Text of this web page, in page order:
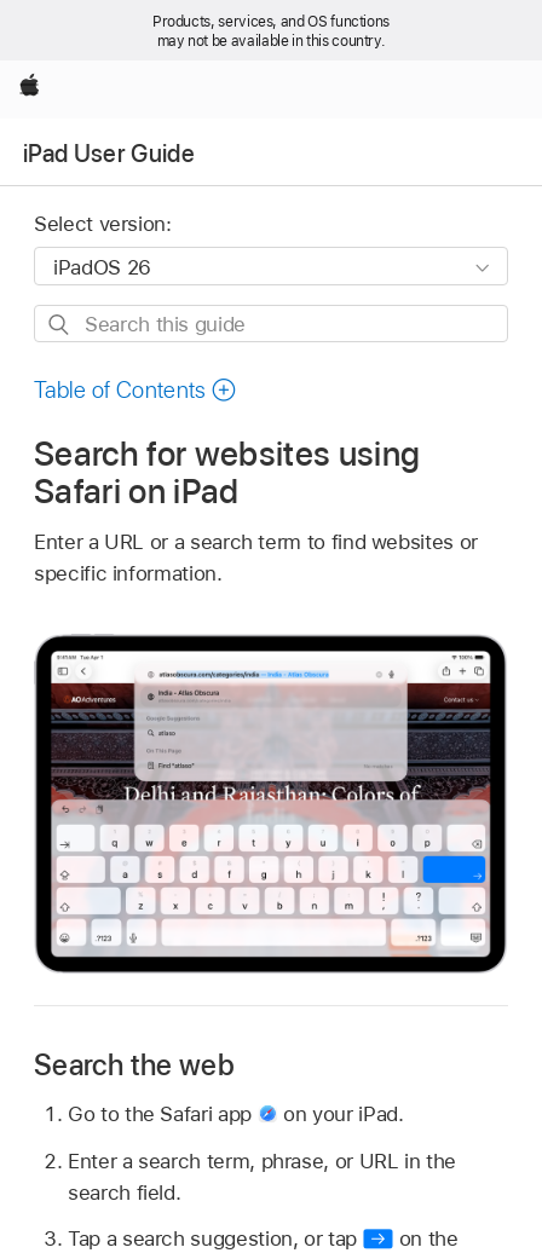
Products, services, and OS functions
may not be available in this country.
Apple
iPad User Guide
Select version:
Search
guide
Table of Contents
Search for websites using
Safari on iPad
Enter a URL or a search term to find websites or
specific information.
Search the web
Go to the Safari app
on your iPad.
Enter a search term, phrase, or URL in the
search field.
Tap a search suggestion, or tap
on the